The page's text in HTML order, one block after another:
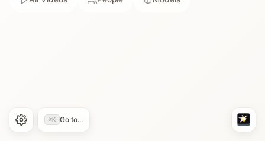
⌘K Go to...